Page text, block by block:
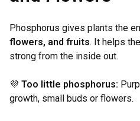
Phosphorus gives plants the
flowers, and fruits. It helps
strong from the inside out.
💜 Too little phosphorus:
growth, small buds or flowers.